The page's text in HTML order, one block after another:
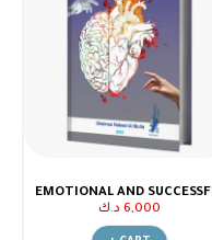
6,000 د.ك